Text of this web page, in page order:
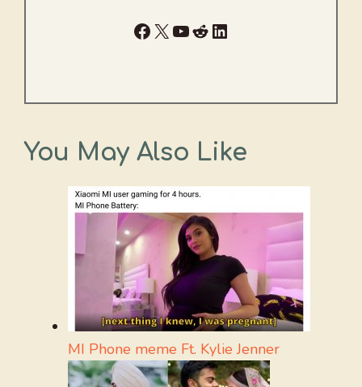
Facebook
X YouTube
RedditLinkedIn
You May Also Like
MI Phone meme Ft. Kylie Jenner